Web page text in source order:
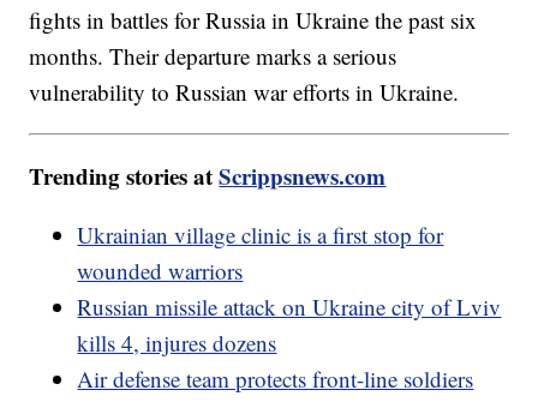
fights in battles for Russia in Ukraine the past six
months. Their departure marks a serious
vulnerability to Russian war efforts in Ukraine.
Trending stories atScrippsnews.com
Ukrainian village clinic is a first stop for
wounded warriors
Russian missile attack on Ukraine city of Lviv
kills 4, injures dozens
Air defense team protects front-line soldiers